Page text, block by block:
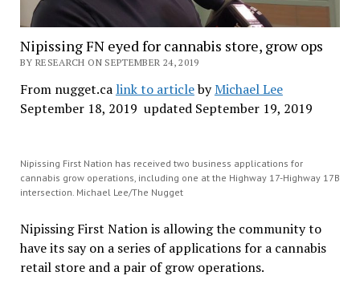
Nipissing FN eyed for cannabis store, grow ops
BY RESEARCH ON SEPTEMBER 24, 2019
From nugget.ca link to articlebyMichael Lee
September 18, 2019 updated September 19, 2019
Nipissing First Nation has received two business applications for
cannabis grow operations, including one at the Highway 17-Highway 17B
intersection. Michael Lee/The Nugget
Nipissing First Nation is allowing the community to
have its say on a series of applications for a cannabis
retail store and a pair of grow operations.